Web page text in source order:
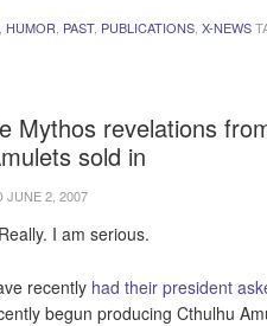
HUMOR PAST, PUBLICATIONS X-NEWS
Mythos revelations
sold in
JUNE 2, 2007
I am serious.
recently had their president
begun producing Cthulhu